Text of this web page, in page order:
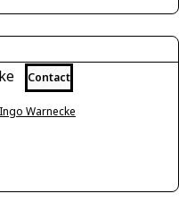
Contact
Warnecke